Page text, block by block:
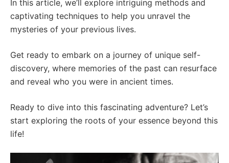
In this article, we’ll explore intriguing methods and
captivating techniques to help you unravel the
mysteries of your previous lives.
Get ready to embark on a journey of unique self-
discovery, where memories of the past can resurface
and reveal who you were in ancient times.
Ready to dive into this fascinating adventure? Let’s
start exploring the roots of your essence beyond this
life!